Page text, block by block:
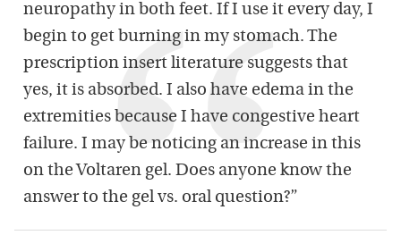
neuropathy in both feet. If I use it every day, I
begin to get burning in my stomach. The
prescription insert literature suggests that
yes, it is absorbed. I also have edema in the
extremities because I have congestive heart
failure. I may be noticing an increase in this
on the Voltaren gel. Does anyone know the
answer to the gel vs. oral question?”